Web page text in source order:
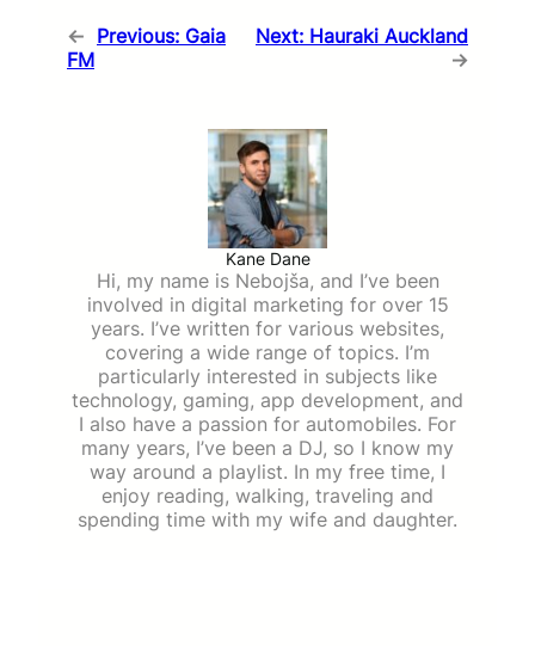
← Previous: Gaia
FM
Next: Hauraki Auckland
→
Kane Dane
Hi, my name is Nebojša, and I’ve been
involved in digital marketing for over 15
years. I’ve written for various websites,
covering a wide range of topics. I’m
particularly interested in subjects like
technology, gaming, app development, and
I also have a passion for automobiles. For
many years, I’ve been a DJ, so I know my
way around a playlist. In my free time, I
enjoy reading, walking, traveling and
spending time with my wife and daughter.